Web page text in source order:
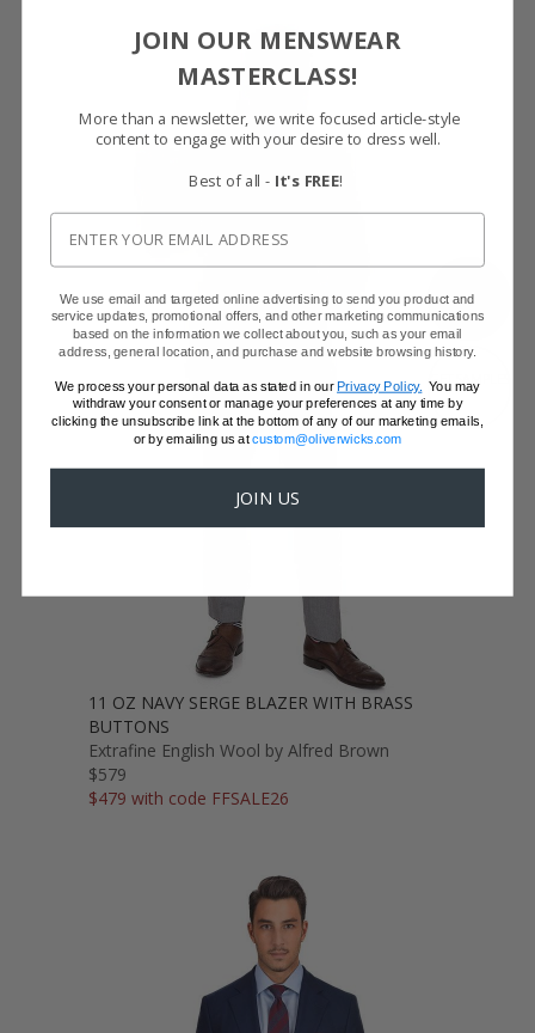
GET SAMPLES
11 OZ NAVY SERGE BLAZER WITH BRASS
BUTTONS
Extrafine English Wool by Alfred Brown
$579
$479 with code FFSALE26
JOIN OUR MENSWEAR
MASTERCLASS!
More than a newsletter, we write focused article-style
content to engage with your desire to dress well.
Best of all - It's FREE!
We use email and targeted online advertising to send you product and
service updates, promotional offers, and other marketing communications
based on the information we collect about you, such as your email
address, general location, and purchase and website browsing history.
We process your personal data as stated in ourPrivacy Policy. You may
withdraw your consent or manage your preferences at any time by
clicking the unsubscribe link at the bottom of any of our marketing emails,
or by emailing us atcustom@oliverwicks.com
JOIN US